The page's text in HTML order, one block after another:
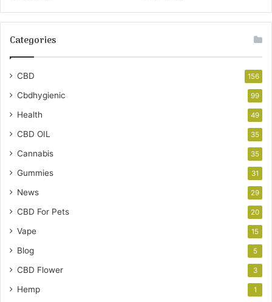
Categories
CBD 156
Cbdhygienic 99
Health 49
CBD OIL 35
Cannabis 35
Gummies 31
News 29
CBD For Pets 20
Vape 15
Blog 5
CBD Flower 3
Hemp 1